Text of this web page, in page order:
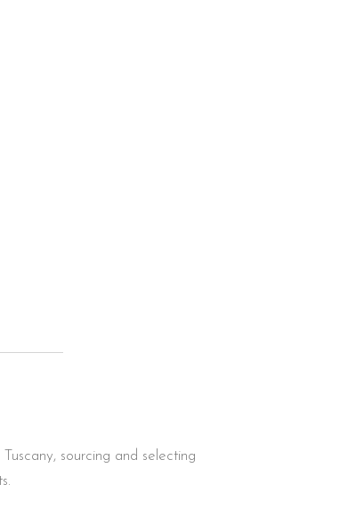
sourcing and selecting